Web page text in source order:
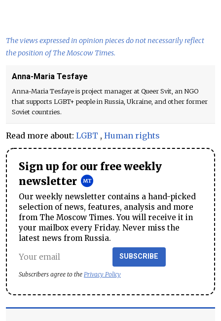
The views expressed in opinion pieces do not necessarily reflect
the position of The Moscow Times.
Anna-Maria Tesfaye
Anna-Maria Tesfaye is project manager at Queer Svit, an NGO
that supports LGBT+ people in Russia, Ukraine, and other former
Soviet countries.
Read more about: LGBT , Human rights
Sign up for our free weekly
newsletter
Our weekly newsletter contains a hand-picked
selection of news, features, analysis and more
from The Moscow Times. You will receive it in
your mailbox every Friday. Never miss the
latest news from Russia.
SUBSCRIBE
Subscribers agree to the Privacy Policy